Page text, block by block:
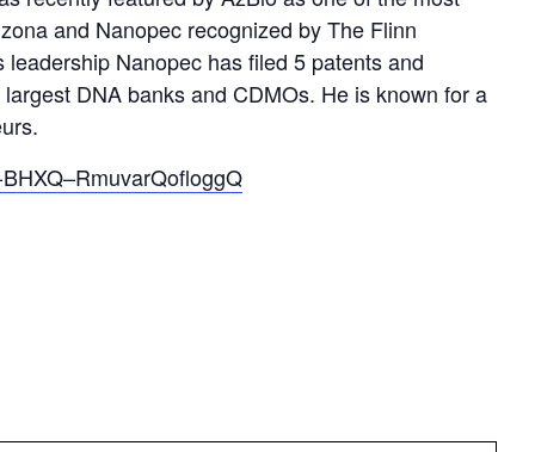
and Nanopec recognized by The Flinn
Nanopec has filed 5 patents and
DNA banks and CDMOs. He is known for a